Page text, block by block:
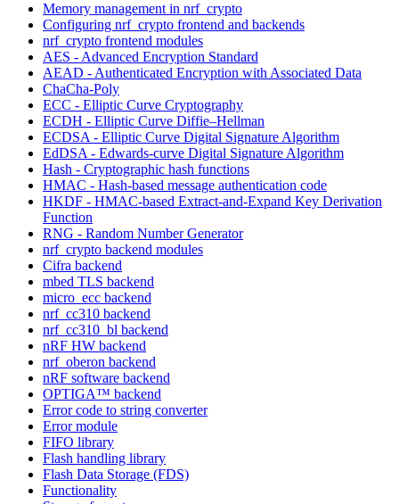
Memory management in nrf_crypto
Configuring nrf_crypto frontend and backends
nrf_crypto frontend modules
AES - Advanced Encryption Standard
AEAD - Authenticated Encryption with Associated Data
ChaCha-Poly
ECC - Elliptic Curve Cryptography
ECDH - Elliptic Curve Diffie–Hellman
ECDSA - Elliptic Curve Digital Signature Algorithm
EdDSA - Edwards-curve Digital Signature Algorithm
Hash - Cryptographic hash functions
HMAC - Hash-based message authentication code
HKDF - HMAC-based Extract-and-Expand Key Derivation
Function
RNG - Random Number Generator
nrf_crypto backend modules
Cifra backend
mbed TLS backend
micro_ecc backend
nrf_cc310 backend
nrf_cc310_bl backend
nRF HW backend
nrf_oberon backend
nRF software backend
OPTIGA™ backend
Error code to string converter
Error module
FIFO library
Flash handling library
Flash Data Storage (FDS)
Functionality